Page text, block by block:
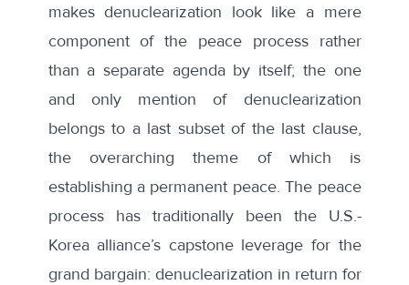
makes denuclearization look like a mere
component of the peace process rather
than a separate agenda by itself; the one
and only mention of denuclearization
belongs to a last subset of the last clause,
the overarching theme of which is
establishing a permanent peace. The peace
process has traditionally been the U.S.-
Korea alliance’s capstone leverage for the
grand bargain: denuclearization in return for